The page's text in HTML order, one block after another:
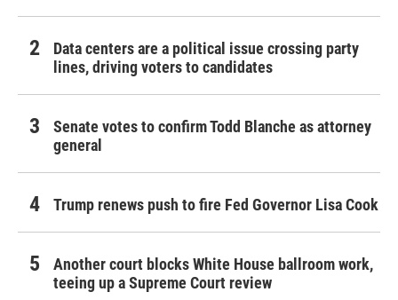
Data centers are a political issue crossing party
lines, driving voters to candidates
Senate votes to confirm Todd Blanche as attorney
general
Trump renews push to fire Fed Governor Lisa Cook
Another court blocks White House ballroom work,
teeing up a Supreme Court review